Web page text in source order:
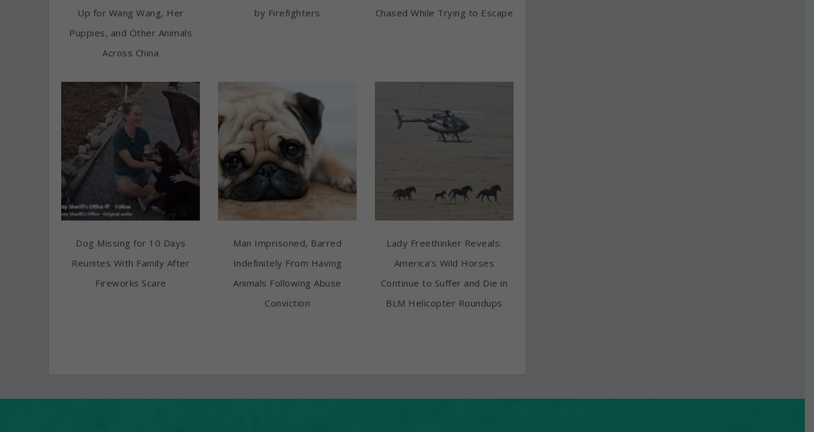
Up for Wang Wang, Her
Puppies, and Other Animals
Across China
by Firefighters
Chased While Trying to Escape
Dog Missing for 10 Days
Reunites With Family After
Fireworks Scare
Man Imprisoned, Barred
Indefinitely From Having
Animals Following Abuse
Conviction
Lady Freethinker Reveals:
America’s Wild Horses
Continue to Suffer and Die in
BLM Helicopter Roundups